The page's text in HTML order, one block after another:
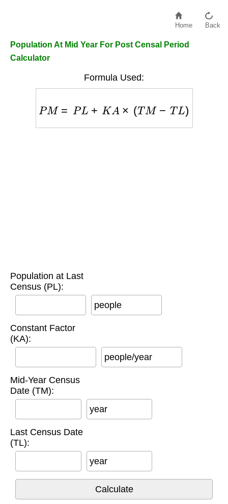
Home Back
Population At Mid Year For Post Censal Period
Calculator
Formula Used:
Population at Last
Census (PL):
people
Constant Factor
(KA):
people/year
Mid-Year Census
Date (TM):
year
Last Census Date
(TL):
year